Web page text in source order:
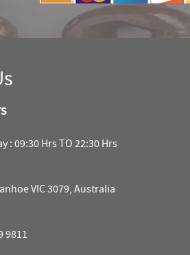
: 09:30 Hrs TO 22:30 Hrs
VIC 3079, Australia
9811